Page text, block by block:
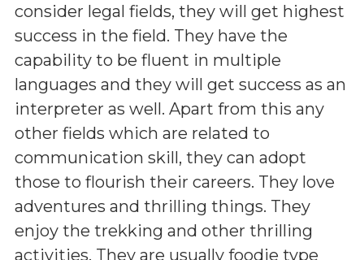
consider legal fields, they will get highest
success in the field. They have the
capability to be fluent in multiple
languages and they will get success as an
interpreter as well. Apart from this any
other fields which are related to
communication skill, they can adopt
those to flourish their careers. They love
adventures and thrilling things. They
enjoy the trekking and other thrilling
activities. They are usually foodie type